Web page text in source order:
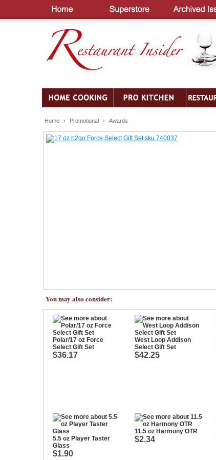
Home › Promotional › Awards
You may also consider:
Polar/17 oz Force
Select Gift Set
$36.17
West Loop Addison
Select Gift Set
$42.25
5.5 oz Player Taster
Glass
$1.90
11.5 oz Harmony OTR
$2.34